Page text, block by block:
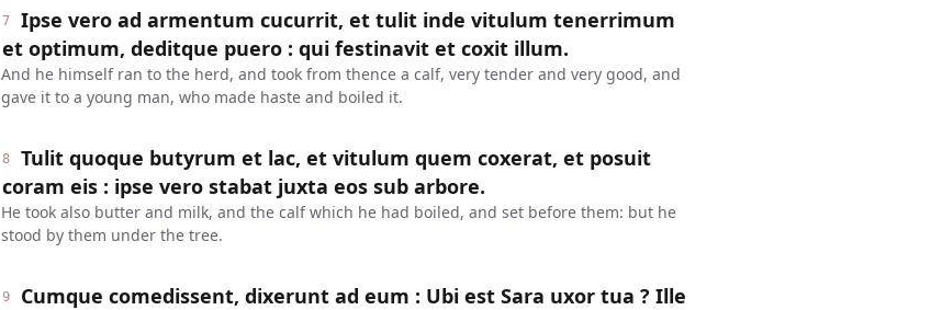
7
Ipse vero ad armentum cucurrit, et tulit inde vitulum tenerrimum
et optimum, deditque puero : qui festinavit et coxit illum.
And he himself ran to the herd, and took from thence a calf, very tender and very good, and
gave it to a young man, who made haste and boiled it.
8
Tulit quoque butyrum et lac, et vitulum quem coxerat, et posuit
coram eis : ipse vero stabat juxta eos sub arbore.
He took also butter and milk, and the calf which he had boiled, and set before them: but he
stood by them under the tree.
9
Cumque comedissent, dixerunt ad eum : Ubi est Sara uxor tua ? Ille